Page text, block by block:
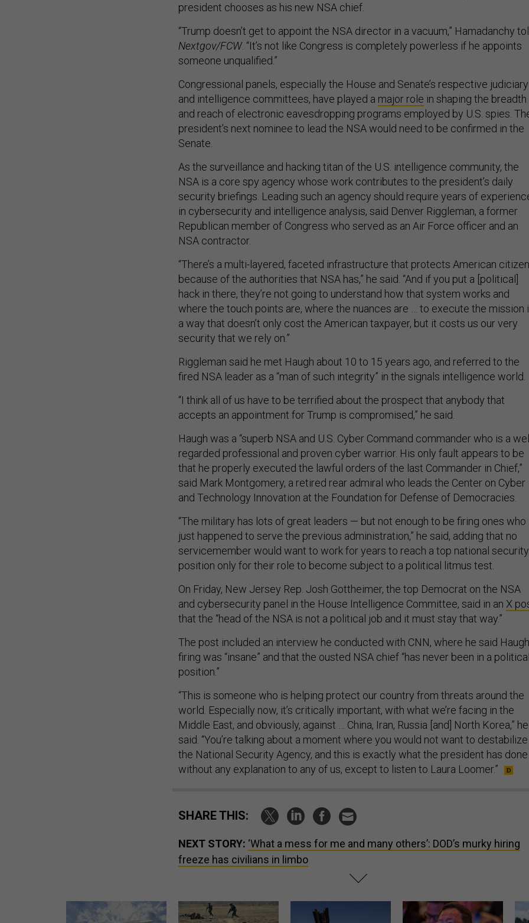
president chooses as his new NSA chief.
“Trump doesn’t get to appoint the NSA director in a vacuum,” Hamadanchy
Nextgov/FCW. “It’s not like Congress is completely powerless if he appoints
someone unqualified.”
Congressional panels, especially the House and Senate’s respective judiciary
and intelligence committees, have played a major role in shaping the breadth
and reach of electronic eavesdropping programs employed by U.S. spies.
president’s next nominee to lead the NSA would need to be confirmed in the
Senate.
As the surveillance and hacking titan of the U.S. intelligence community, the
NSA is a core spy agency whose work contributes to the president’s daily
security briefings. Leading such an agency should require years of
in cybersecurity and intelligence analysis, said Denver Riggleman, a former
Republican member of Congress who served as an Air Force officer and an
NSA contractor.
“There’s a multi-layered, faceted infrastructure that protects American
because of the authorities that NSA has,” he said. “And if you put a [political]
hack in there, they’re not going to understand how that system works and
where the touch points are, where the nuances are … to execute the mission
a way that doesn’t only cost the American taxpayer, but it costs us our very
security that we rely on.”
Riggleman said he met Haugh about 10 to 15 years ago, and referred to the
fired NSA leader as a “man of such integrity” in the signals intelligence world.
“I think all of us have to be terrified about the prospect that anybody that
accepts an appointment for Trump is compromised,” he said.
Haugh was a “superb NSA and U.S. Cyber Command commander who is a well
regarded professional and proven cyber warrior. His only fault appears to be
that he properly executed the lawful orders of the last Commander in Chief,”
said Mark Montgomery, a retired rear admiral who leads the Center on Cyber
and Technology Innovation at the Foundation for Defense of Democracies.
“The military has lots of great leaders — but not enough to be firing ones who
just happened to serve the previous administration,” he said, adding that no
servicemember would want to work for years to reach a top national security
position only for their role to become subject to a political litmus test.
On Friday, New Jersey Rep. Josh Gottheimer, the top Democrat on the NSA
and cybersecurity panel in the House Intelligence Committee, said in an X
that the “head of the NSA is not a political job and it must stay that way.”
The post included an interview he conducted with CNN, where he said
firing was “insane” and that the ousted NSA chief “has never been in a political
position.”
“This is someone who is helping protect our country from threats around the
world. Especially now, it’s critically important, with what we’re facing in the
Middle East, and obviously, against … China, Iran, Russia [and] North Korea,” he
said. “You’re talking about a moment where you would not want to destabilize
the National Security Agency, and this is exactly what the president has done
without any explanation to any of us, except to listen to Laura Loomer.”
SHARE THIS:
NEXT STORY: ‘What a mess for me and many others’: DOD’s murky hiring
freeze has civilians in limbo